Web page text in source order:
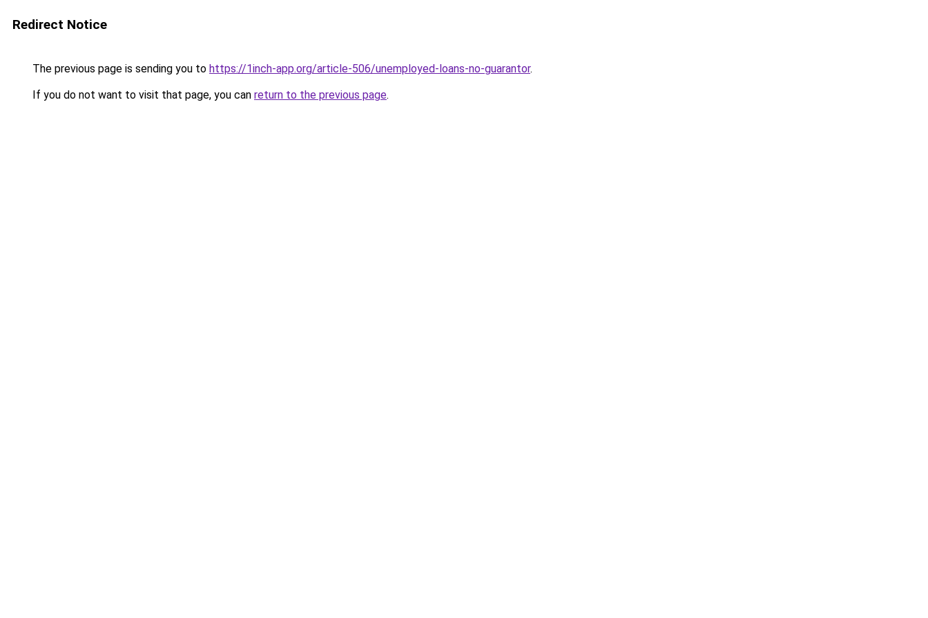
Redirect Notice
The previous page is sending you to https://1inch-app.org/article-506/unemployed-loans-no-guarantor.
If you do not want to visit that page, you can return to the previous page.